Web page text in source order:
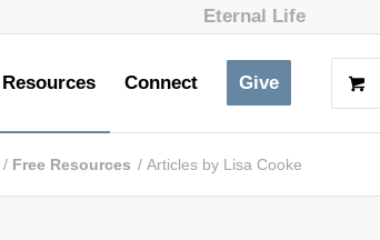
Eternal Life
Connect Give
/ Free Resources / Articles by Lisa Cooke